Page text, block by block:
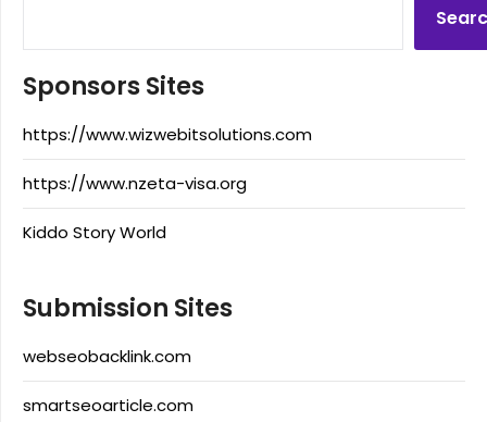
Sponsors Sites
https://www.wizwebitsolutions.com
https://www.nzeta-visa.org
Kiddo Story World
Submission Sites
webseobacklink.com
smartseoarticle.com